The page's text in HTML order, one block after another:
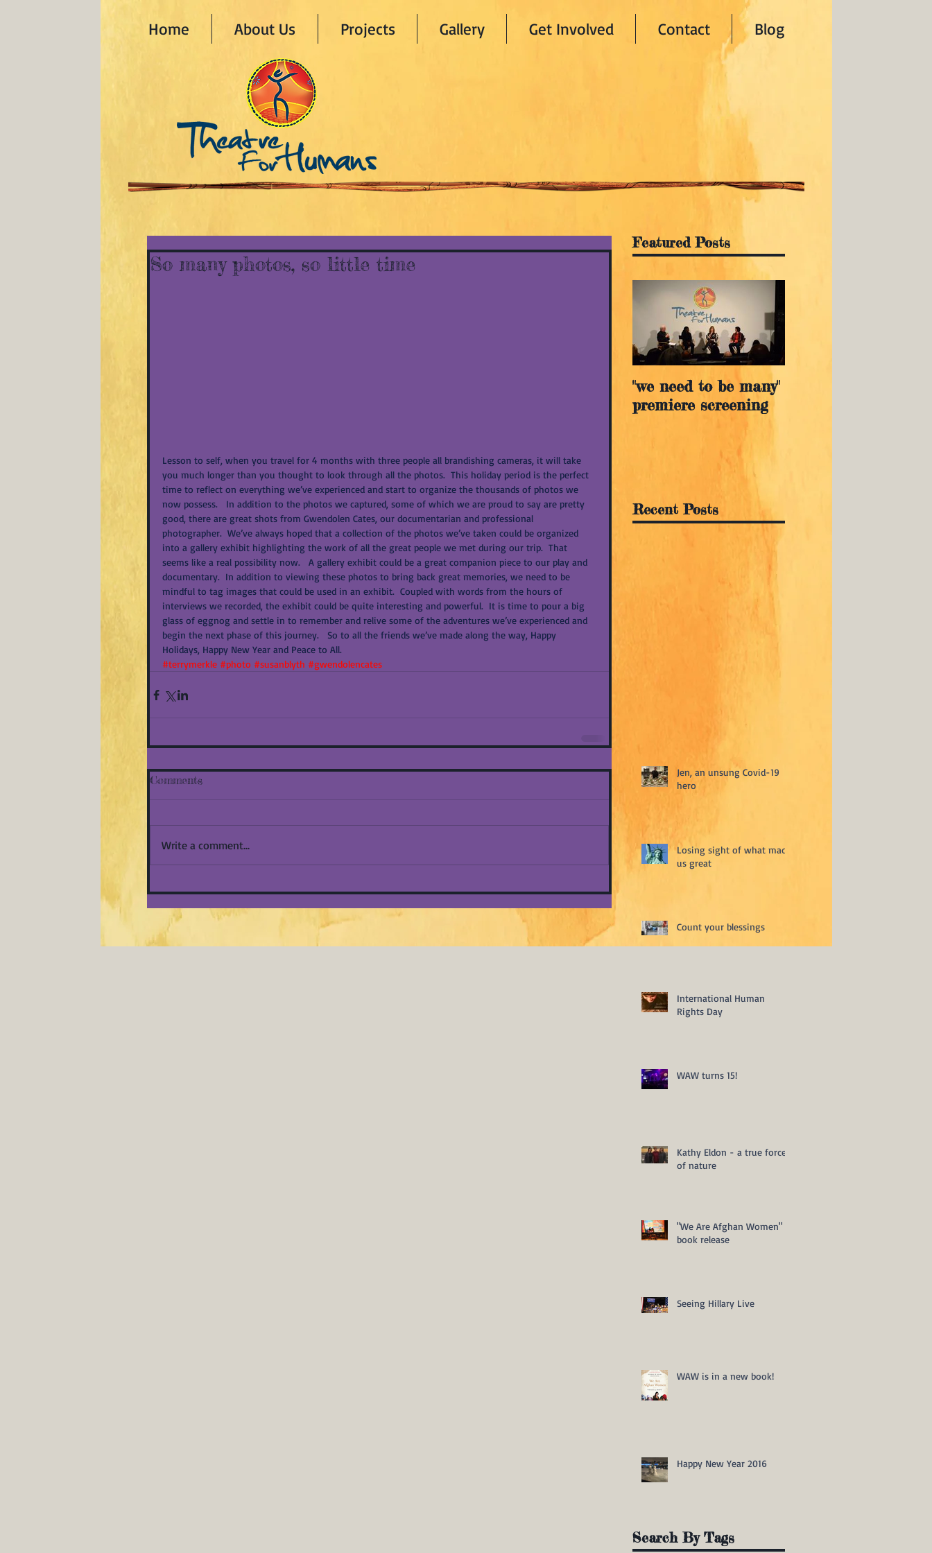
Home About Us Projects Gallery Get Involved Contact Blog
So many photos, so little time
Lesson to self, when you travel for 4 months with three people all brandishing cameras, it will take
you much longer than you thought to look through all the photos.  This holiday period is the perfect
time to reflect on everything we’ve experienced and start to organize the thousands of photos we
now possess.   In addition to the photos we captured, some of which we are proud to say are pretty
good, there are great shots from Gwendolen Cates, our documentarian and professional
photographer.  We’ve always hoped that a collection of the photos we’ve taken could be organized
into a gallery exhibit highlighting the work of all the great people we met during our trip.  That
seems like a real possibility now.   A gallery exhibit could be a great companion piece to our play and
documentary.  In addition to viewing these photos to bring back great memories, we need to be
mindful to tag images that could be used in an exhibit.  Coupled with words from the hours of
interviews we recorded, the exhibit could be quite interesting and powerful.  It is time to pour a big
glass of eggnog and settle in to remember and relive some of the adventures we’ve experienced and
begin the next phase of this journey.   So to all the friends we’ve made along the way, Happy
Holidays, Happy New Year and Peace to All.
#terrymerkle #photo #susanblyth #gwendolencates
Comments
Write a comment...
Featured Posts
"we need to be many"
premiere screening
Recent Posts
Jen, an unsung Covid-19
hero
Losing sight of what made
us great
Count your blessings
International Human
Rights Day
WAW turns 15!
Kathy Eldon - a true force
of nature
"We Are Afghan Women"
book release
Seeing Hillary Live
WAW is in a new book!
Happy New Year 2016
Search By Tags